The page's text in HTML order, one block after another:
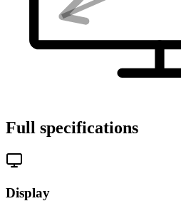
Full specifications
Display